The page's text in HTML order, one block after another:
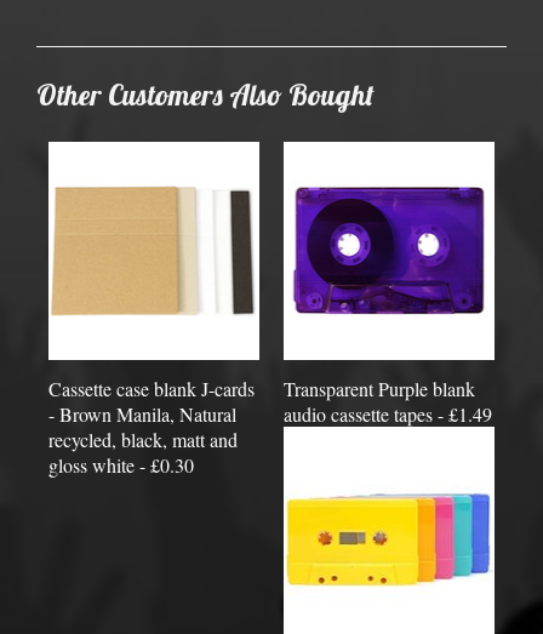
Other Customers Also Bought
Cassette case blank J-cards
- Brown Manila, Natural
recycled, black, matt and
gloss white - £0.30
Transparent Purple blank
audio cassette tapes - £1.49